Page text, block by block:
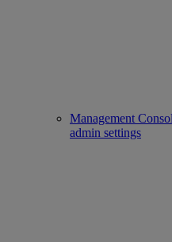
Management
admin settings